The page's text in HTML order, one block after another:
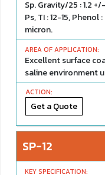
Sp. Gravity/25 : 1.2
Ps, TI : 12-15,
micron.
Excellent surface
saline environment
Get a Quote
SP-12